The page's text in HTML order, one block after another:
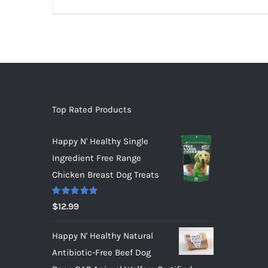
Top Rated Products
Happy N' Healthy Single
Ingredient Free Range
Chicken Breast Dog Treats
Rated5.00
out of 5
$12.99
Happy N' Healthy Natural
Antibiotic-Free Beef Dog